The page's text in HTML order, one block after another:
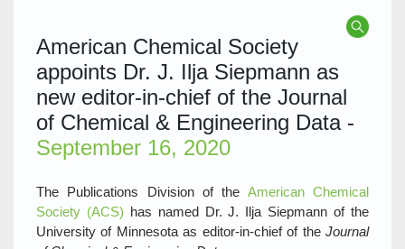
American Chemical Society
appoints Dr. J. Ilja Siepmann as
new editor-in-chief of the Journal
of Chemical & Engineering Data -
September 16, 2020
The Publications Division of the American Chemical
Society (ACS) has named Dr. J. Ilja Siepmann of the
University of Minnesota as editor-in-chief of the Journal